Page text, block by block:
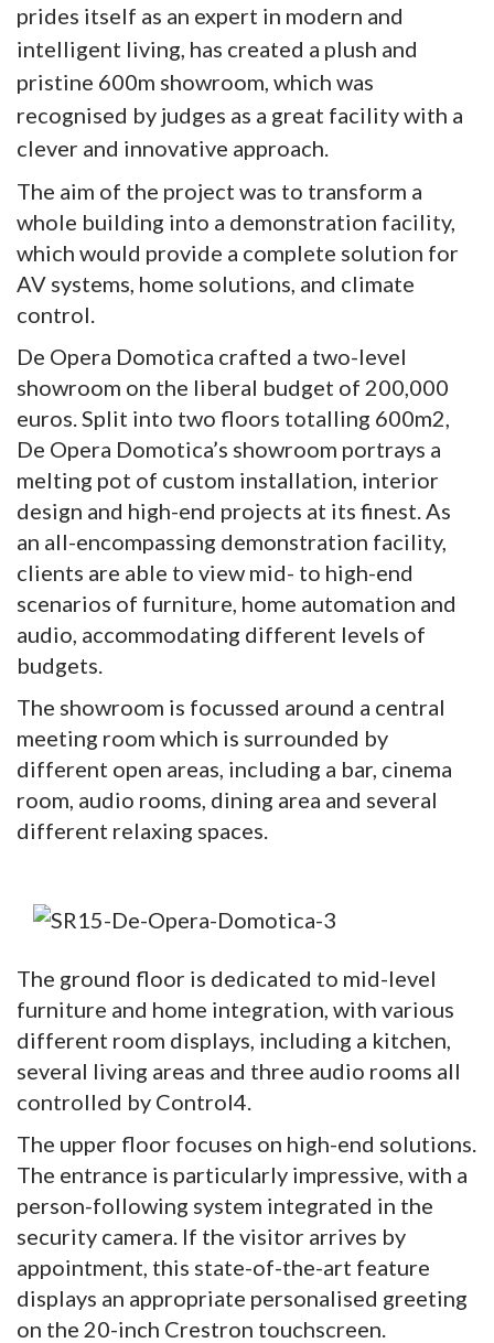
prides itself as an expert in modern and
intelligent living, has created a plush and
pristine 600m showroom, which was
recognised by judges as a great facility with a
clever and innovative approach.
The aim of the project was to transform a
whole building into a demonstration facility,
which would provide a complete solution for
AV systems, home solutions, and climate
control.
De Opera Domotica crafted a two-level
showroom on the liberal budget of 200,000
euros. Split into two floors totalling 600m2,
De Opera Domotica’s showroom portrays a
melting pot of custom installation, interior
design and high-end projects at its finest. As
an all-encompassing demonstration facility,
clients are able to view mid- to high-end
scenarios of furniture, home automation and
audio, accommodating different levels of
budgets.
The showroom is focussed around a central
meeting room which is surrounded by
different open areas, including a bar, cinema
room, audio rooms, dining area and several
different relaxing spaces.
The ground floor is dedicated to mid-level
furniture and home integration, with various
different room displays, including a kitchen,
several living areas and three audio rooms all
controlled by Control4.
The upper floor focuses on high-end solutions.
The entrance is particularly impressive, with a
person-following system integrated in the
security camera. If the visitor arrives by
appointment, this state-of-the-art feature
displays an appropriate personalised greeting
on the 20-inch Crestron touchscreen.